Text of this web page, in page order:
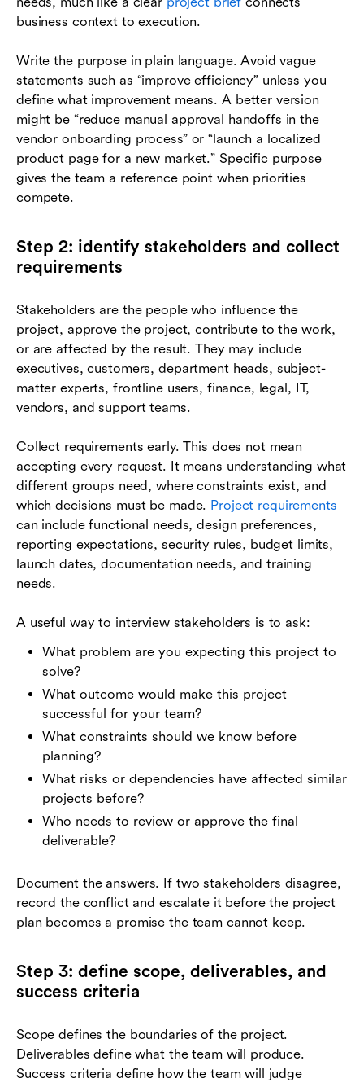
business context to execution.
Write the purpose in plain language. Avoid vague
statements such as “improve efficiency” unless you
define what improvement means. A better version
might be “reduce manual approval handoffs in the
vendor onboarding process” or “launch a localized
product page for a new market.” Specific purpose
gives the team a reference point when priorities
compete.
Step 2: identify stakeholders and collect
requirements
Stakeholders are the people who influence the
project, approve the project, contribute to the work,
or are affected by the result. They may include
executives, customers, department heads, subject-
matter experts, frontline users, finance, legal, IT,
vendors, and support teams.
Collect requirements early. This does not mean
accepting every request. It means understanding what
different groups need, where constraints exist, and
which decisions must be made. Project requirements
can include functional needs, design preferences,
reporting expectations, security rules, budget limits,
launch dates, documentation needs, and training
needs.
A useful way to interview stakeholders is to ask:
What problem are you expecting this project to
solve?
What outcome would make this project
successful for your team?
What constraints should we know before
planning?
What risks or dependencies have affected similar
projects before?
Who needs to review or approve the final
deliverable?
Document the answers. If two stakeholders disagree,
record the conflict and escalate it before the project
plan becomes a promise the team cannot keep.
Step 3: define scope, deliverables, and
success criteria
Scope defines the boundaries of the project.
Deliverables define what the team will produce.
Success criteria define how the team will judge